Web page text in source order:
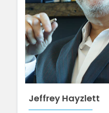
Jeffrey Hayzlett